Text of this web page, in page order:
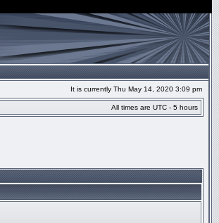
It is currently Thu May 14, 2020 3:09 pm
All times are UTC - 5 hours